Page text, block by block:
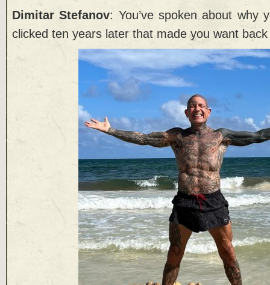
Dimitar Stefanov: You’ve spoken about why
clicked ten years later that made you want back